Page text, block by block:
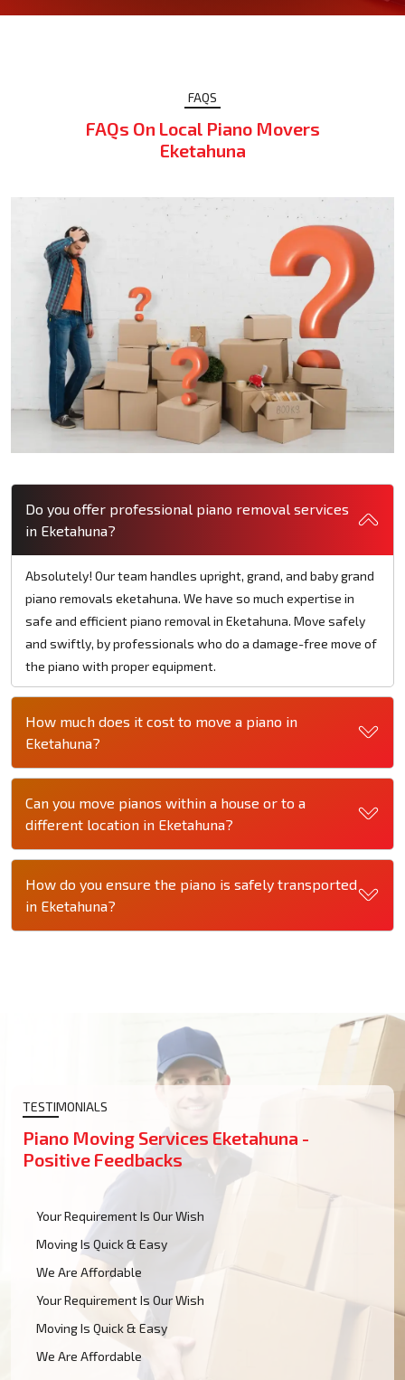
FAQS
FAQs On Local Piano Movers
Eketahuna
Do you offer professional piano removal services
in Eketahuna?
Absolutely! Our team handles upright, grand, and baby grand
piano removals eketahuna. We have so much expertise in
safe and efficient piano removal in Eketahuna. Move safely
and swiftly, by professionals who do a damage-free move of
the piano with proper equipment.
How much does it cost to move a piano in
Eketahuna?
Can you move pianos within a house or to a
different location in Eketahuna?
How do you ensure the piano is safely transported
in Eketahuna?
TESTIMONIALS
Piano Moving Services Eketahuna -
Positive Feedbacks
Your Requirement Is Our Wish
Moving Is Quick & Easy
We Are Affordable
Your Requirement Is Our Wish
Moving Is Quick & Easy
We Are Affordable